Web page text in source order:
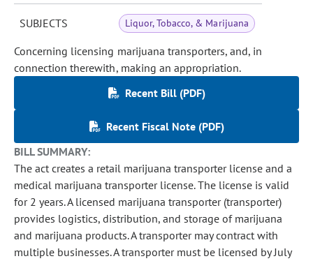
SUBJECTS Liquor, Tobacco, & Marijuana
Concerning licensing marijuana transporters, and, in
connection therewith, making an appropriation.
Recent Bill (PDF)
Recent Fiscal Note (PDF)
BILL SUMMARY:
The act creates a retail marijuana transporter license and a
medical marijuana transporter license. The license is valid
for 2 years. A licensed marijuana transporter (transporter)
provides logistics, distribution, and storage of marijuana
and marijuana products. A transporter may contract with
multiple businesses. A transporter must be licensed by July